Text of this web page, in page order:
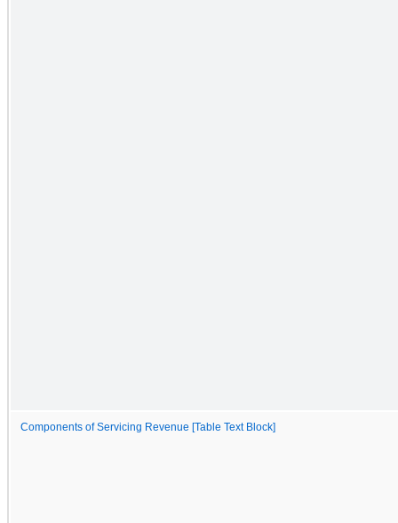
Components of Servicing Revenue [Table Text Block]